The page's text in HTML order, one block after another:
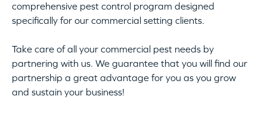
comprehensive pest control program designed
specifically for our commercial setting clients.
Take care of all your commercial pest needs by
partnering with us. We guarantee that you will find our
partnership a great advantage for you as you grow
and sustain your business!